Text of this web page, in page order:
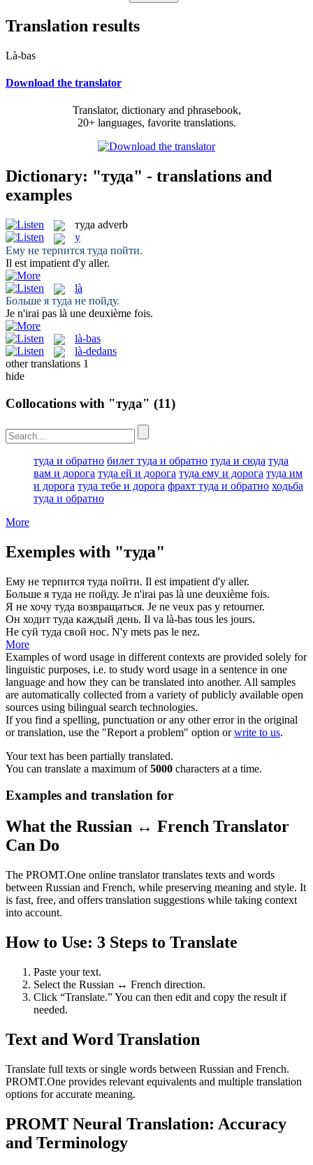
Translation results
Là-bas
Download the translator
Translator, dictionary and phrasebook,
20+ languages, favorite translations.
Dictionary: "туда" - translations and
examples
туда adverb
y
Ему не терпится туда пойти.
Il est impatient d'y aller.
là
Больше я туда не пойду.
Je n'irai pas là une deuxième fois.
là-bas
là-dedans
other translations 1
hide
Collocations with "туда" (11)
туда и обратно билет туда и обратно туда и сюда туда
вам и дорога туда ей и дорога туда ему и дорога туда им
и дорога туда тебе и дорога фрахт туда и обратно ходьба
туда и обратно
More
Exemples with "туда"
Ему не терпится туда пойти. Il est impatient d'y aller.
Больше я туда не пойду. Je n'irai pas là une deuxième fois.
Я не хочу туда возвращаться. Je ne veux pas y retourner.
Он ходит туда каждый день. Il va là-bas tous les jours.
Не суй туда свой нос. N'y mets pas le nez.
More
Examples of word usage in different contexts are provided solely for
linguistic purposes, i.e. to study word usage in a sentence in one
language and how they can be translated into another. All samples
are automatically collected from a variety of publicly available open
sources using bilingual search technologies.
If you find a spelling, punctuation or any other error in the original
or translation, use the "Report a problem" option orwrite to us.
Your text has been partially translated.
You can translate a maximum of5000 characters at a time.
Examples and translation for
What the Russian ↔ French Translator
Can Do
The PROMT.One online translator translates texts and words
between Russian and French, while preserving meaning and style. It
is fast, free, and offers translation suggestions while taking context
into account.
How to Use: 3 Steps to Translate
Paste your text.
Select the Russian ↔ French direction.
Click “Translate.” You can then edit and copy the result if
needed.
Text and Word Translation
Translate full texts or single words between Russian and French.
PROMT.One provides relevant equivalents and multiple translation
options for accurate meaning.
PROMT Neural Translation: Accuracy
and Terminology